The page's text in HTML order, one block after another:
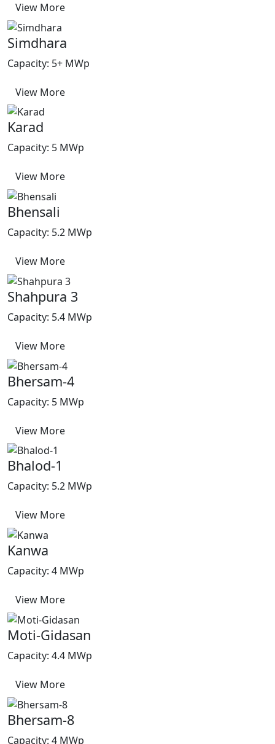
View More
Simdhara
Capacity: 5+ MWp
View More
Karad
Capacity: 5 MWp
View More
Bhensali
Capacity: 5.2 MWp
View More
Shahpura 3
Capacity: 5.4 MWp
View More
Bhersam-4
Capacity: 5 MWp
View More
Bhalod-1
Capacity: 5.2 MWp
View More
Kanwa
Capacity: 4 MWp
View More
Moti-Gidasan
Capacity: 4.4 MWp
View More
Bhersam-8
Capacity: 4 MWp